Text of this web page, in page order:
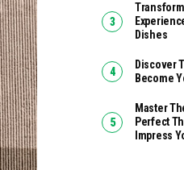
Dishes
Discover
Become
Master
Perfect
Impress